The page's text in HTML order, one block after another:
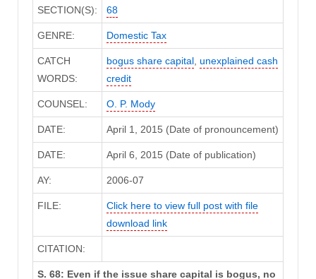
SECTION(S): 68
GENRE: Domestic Tax
CATCH
WORDS:
bogus share capital, unexplained cash
credit
COUNSEL: O. P. Mody
DATE: April 1, 2015 (Date of pronouncement)
DATE: April 6, 2015 (Date of publication)
AY: 2006-07
FILE:
Click here to view full post with file
download link
CITATION:
S. 68: Even if the issue share capital is bogus, no